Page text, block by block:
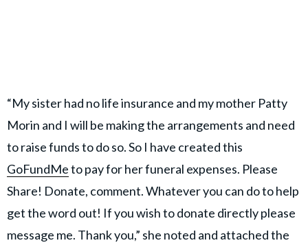
“My sister had no life insurance and my mother Patty
Morin and I will be making the arrangements and need
to raise funds to do so. So I have created this
GoFundMeto pay for her funeral expenses. Please
Share! Donate, comment. Whatever you can do to help
get the word out! If you wish to donate directly please
message me. Thank you,” she noted and attached the